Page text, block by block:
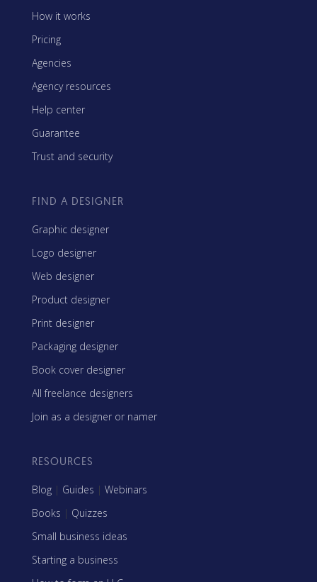
How it works
Pricing
Agencies
Agency resources
Help center
Guarantee
Trust and security
FIND A DESIGNER
Graphic designer
Logo designer
Web designer
Product designer
Print designer
Packaging designer
Book cover designer
All freelance designers
Join as a designer or namer
RESOURCES
Blog | Guides | Webinars
Books | Quizzes
Small business ideas
Starting a business